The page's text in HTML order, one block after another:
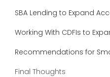
SBA Lending to Expand
Working With CDFIs to
Recommendations for
Final Thoughts